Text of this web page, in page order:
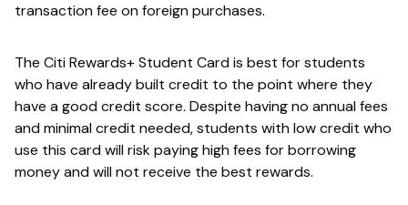
transaction fee on foreign purchases.
The Citi Rewards+ Student Card is best for students
who have already built credit to the point where they
have a good credit score. Despite having no annual fees
and minimal credit needed, students with low credit who
use this card will risk paying high fees for borrowing
money and will not receive the best rewards.